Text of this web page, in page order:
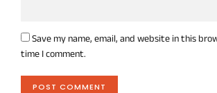
Save my name, email, and website in this
time I comment.
POST COMMENT